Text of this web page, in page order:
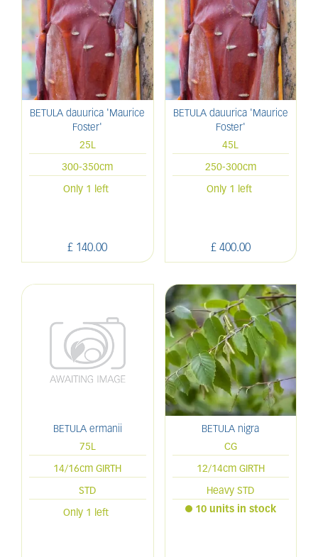
BETULA dauurica 'Maurice
Foster'
25L
300-350cm
£ 140.00
Only 1 left
BETULA dauurica 'Maurice
Foster'
45L
250-300cm
£ 400.00
Only 1 left
BETULA ermanii
75L
14/16cm GIRTH
STD
Only 1 left
BETULA nigra
CG
12/14cm GIRTH
Heavy STD
10 units in stock